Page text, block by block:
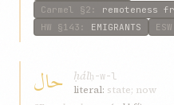
Carmel
§2 : remoteness
HW §143 : EMIGRANTS ESW
حال ḥálḥ-w-l
literal: state; now